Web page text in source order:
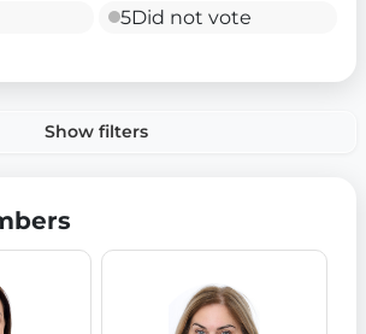
5Did not vote
Show filters